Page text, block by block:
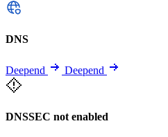
DNS
Deepend Deepend
DNSSEC not enabled